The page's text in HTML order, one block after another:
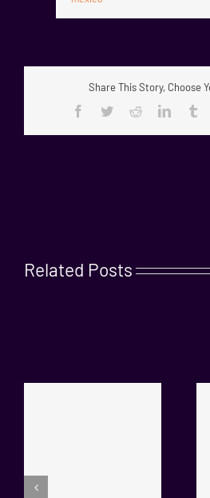
Share This Story, Choose
Facebook
TwitterRedditLinkedIn
Related Posts